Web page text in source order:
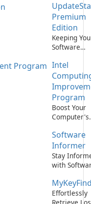
Premium
Edition
Keeping
Software
Never Been
Easier with
UpdateStar
Premium
Edition!
Intel
Program
Boost Your
Computer's
with Intel
Computing
Program
Software
Informer
Stay
with
Effortlessly